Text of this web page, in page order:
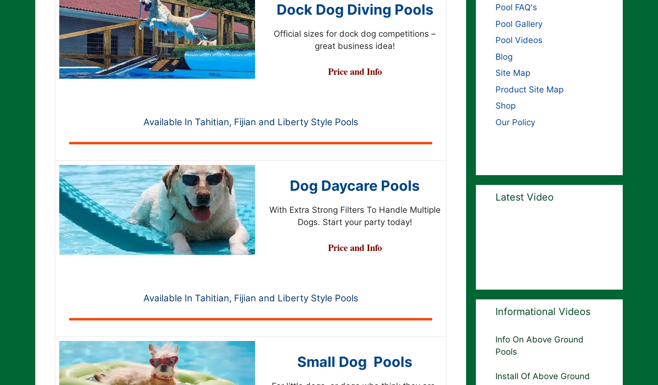
Dock Dog Diving Pools
Official sizes for dock dog competitions –
great business idea!
Price and Info
Available In Tahitian, Fijian and Liberty Style Pools
Dog Daycare Pools
With Extra Strong Filters To Handle Multiple
Dogs. Start your party today!
Price and Info
Available In Tahitian, Fijian and Liberty Style Pools
Small Dog Pools
Pool FAQ's
Pool Gallery
Pool Videos
Blog
Site Map
Product Site Map
Shop
Our Policy
Latest Video
Informational Videos
Info On Above Ground
Pools
Install Of Above Ground